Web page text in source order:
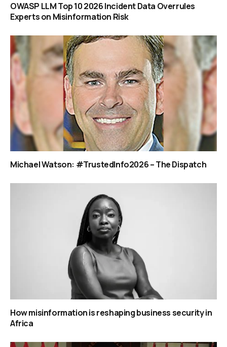
OWASP LLM Top 10 2026 Incident Data Overrules
Experts on Misinformation Risk
Michael Watson: #TrustedInfo2026 – The Dispatch
How misinformation is reshaping business security in
Africa